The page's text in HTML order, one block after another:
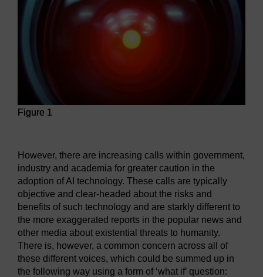
Figure 1
However, there are increasing calls within government,
industry and academia for greater caution in the
adoption of AI technology. These calls are typically
objective and clear-headed about the risks and
benefits of such technology and are starkly different to
the more exaggerated reports in the popular news and
other media about existential threats to humanity.
There is, however, a common concern across all of
these different voices, which could be summed up in
the following way using a form of ‘what if’ question: